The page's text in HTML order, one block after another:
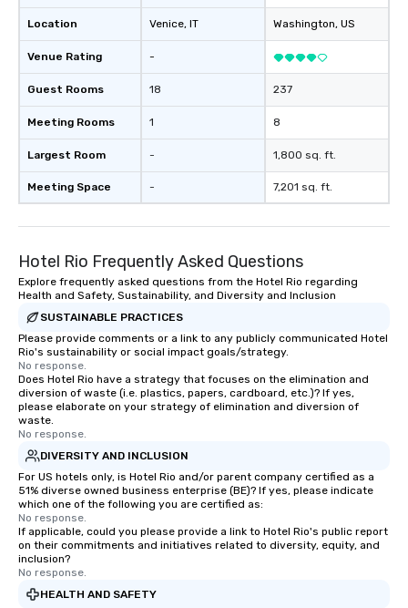
Location
Venue Rating
Guest Rooms
Meeting Rooms
Largest Room
Meeting Space
Venice, IT
-
18
1
-
-
Washington, US
237
8
1,800 sq. ft.
7,201 sq. ft.
Hotel Rio Frequently Asked Questions
Explore frequently asked questions from the Hotel Rio regarding
Health and Safety, Sustainability, and Diversity and Inclusion
SUSTAINABLE PRACTICES
Please provide comments or a link to any publicly communicated Hotel
Rio's sustainability or social impact goals/strategy.
No response.
Does Hotel Rio have a strategy that focuses on the elimination and
diversion of waste (i.e. plastics, papers, cardboard, etc.)? If yes,
please elaborate on your strategy of elimination and diversion of
waste.
No response.
DIVERSITY AND INCLUSION
For US hotels only, is Hotel Rio and/or parent company certified as a
51% diverse owned business enterprise (BE)? If yes, please indicate
which one of the following you are certified as:
No response.
If applicable, could you please provide a link to Hotel Rio's public report
on their commitments and initiatives related to diversity, equity, and
inclusion?
No response.
HEALTH AND SAFETY